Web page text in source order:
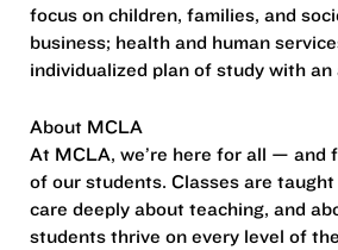
focus on children, families, and
business; health and human
individualized plan of study with an
About MCLA
At MCLA, we’re here for all — and
of our students. Classes are
care deeply about teaching, and
students thrive on every level of